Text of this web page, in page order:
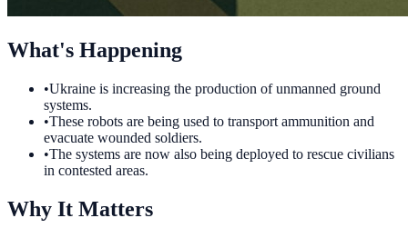
What's Happening
•Ukraine is increasing the production of unmanned ground
systems.
•These robots are being used to transport ammunition and
evacuate wounded soldiers.
•The systems are now also being deployed to rescue civilians
in contested areas.
Why It Matters